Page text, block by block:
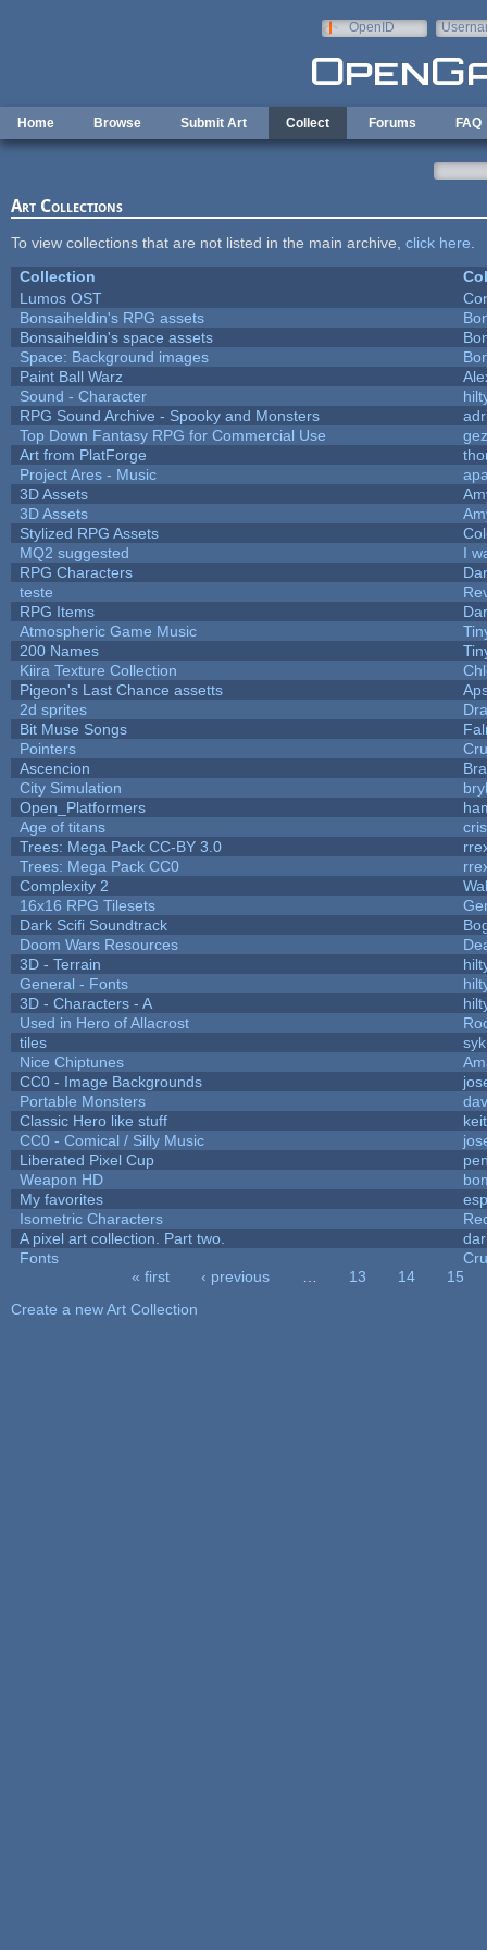
OpenID
Home Browse Submit Art Collect Forums FAQ
Art Collections
To view collections that are not listed in the main archive, click here
Collection
Lumos OST
Bonsaiheldin's RPG assets
Bonsaiheldin's space assets
Space: Background images
Paint Ball Warz
Sound - Character
RPG Sound Archive - Spooky and Monsters
Top Down Fantasy RPG for Commercial Use
Art from PlatForge
Project Ares - Music
3D Assets
3D Assets
Stylized RPG Assets
MQ2 suggested
I
RPG Characters
teste
RPG Items
Atmospheric Game Music
200 Names
Kiira Texture Collection
Pigeon's Last Chance assetts
2d sprites
Bit Muse Songs
Pointers
Ascencion
City Simulation
Open_Platformers
Age of titans
Trees: Mega Pack CC-BY 3.0
Trees: Mega Pack CC0
Complexity 2
16x16 RPG Tilesets
Dark Scifi Soundtrack
Doom Wars Resources
3D - Terrain
General - Fonts
3D - Characters - A
Used in Hero of Allacrost
tiles
Nice Chiptunes
CC0 - Image Backgrounds
Portable Monsters
Classic Hero like stuff
CC0 - Comical / Silly Music
Liberated Pixel Cup
Weapon HD
My favorites
Isometric Characters
A pixel art collection. Part two.
Fonts
« first ‹ previous 13 14
15
Create a new Art Collection